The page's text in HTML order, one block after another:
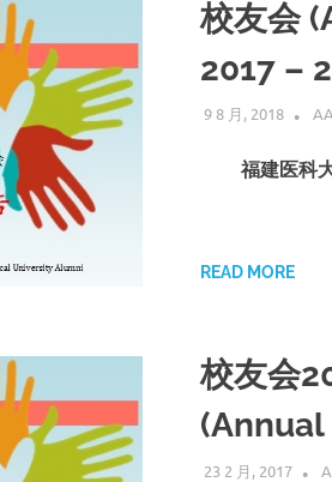
校友会
2017 –
9 8 月, 2018
福建医科
READ MORE
校友会
23 2 月, 2017